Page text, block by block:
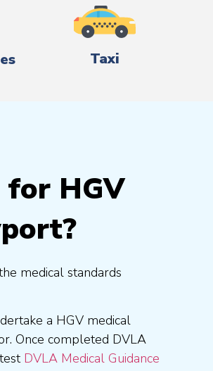
Taxi
HGV
medical standards
a HGV medical
Once completed DVLA
DVLA Medical Guidance